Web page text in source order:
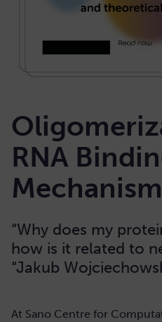
RNA
“Why does my
how is it related to
“Jakub
At Sano Centre for